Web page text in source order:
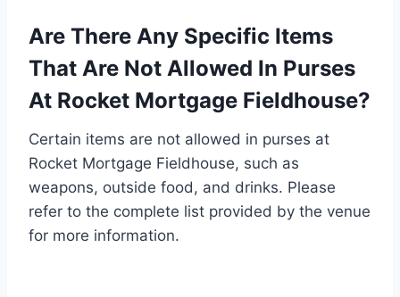
Are There Any Specific Items
That Are Not Allowed In Purses
At Rocket Mortgage Fieldhouse?
Certain items are not allowed in purses at
Rocket Mortgage Fieldhouse, such as
weapons, outside food, and drinks. Please
refer to the complete list provided by the venue
for more information.